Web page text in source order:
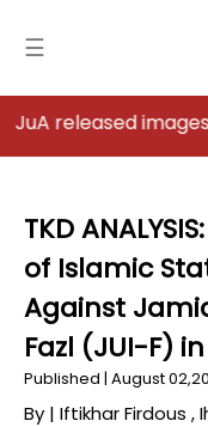
☰
Home
Analysis
Articles
News
Newsfall-
Pakistan
images of Karachi
TKD
of Islamic
Against
Fazl (JUI-F)
Published | August
By | Iftikhar Firdous ,